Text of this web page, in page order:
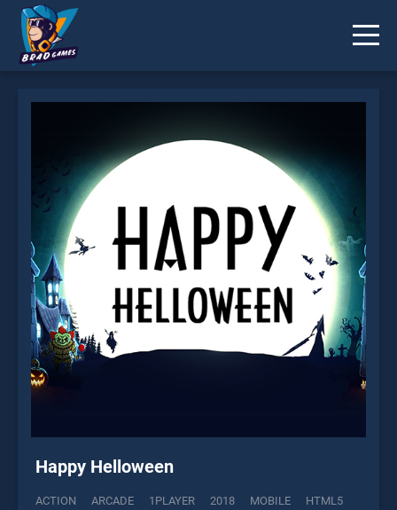
Happy Helloween
ACTION ARCADE 1PLAYER 2018 MOBILE
HTML5
Send